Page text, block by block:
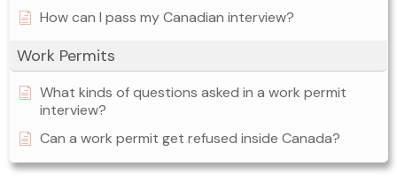
How can I pass my Canadian interview?
Work Permits
What kinds of questions asked in a work permit
interview?
Can a work permit get refused inside Canada?